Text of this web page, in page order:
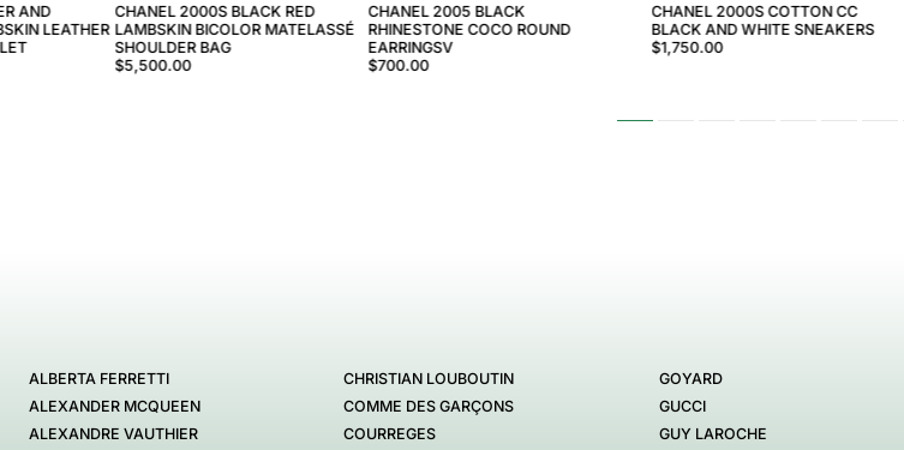
CHANEL 2000S COTTON CC
BLACK AND WHITE SNEAKERS
$1,750.00
AND
LEATHER
CHANEL 2000S BLACK RED
LAMBSKIN BICOLOR MATELASSÉ
SHOULDER BAG
$5,500.00
CHANEL 2005 BLACK
RHINESTONE COCO ROUND
EARRINGSV
$700.00
ALBERTA FERRETTI
ALEXANDER MCQUEEN
ALEXANDRE VAUTHIER
CHRISTIAN LOUBOUTIN
COMME DES GARÇONS
COURREGES
GOYARD
GUCCI
GUY LAROCHE